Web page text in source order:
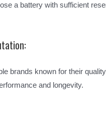
a battery with sufficient
brands known for their
and longevity.